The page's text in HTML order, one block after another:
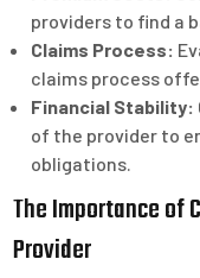
providers to find a
Claims Process:
claims process
Financial Stability:
of the provider to
obligations.
The Importance of
Provider